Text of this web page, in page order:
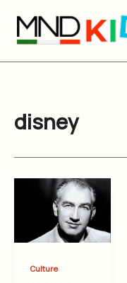
content
disney
Culture